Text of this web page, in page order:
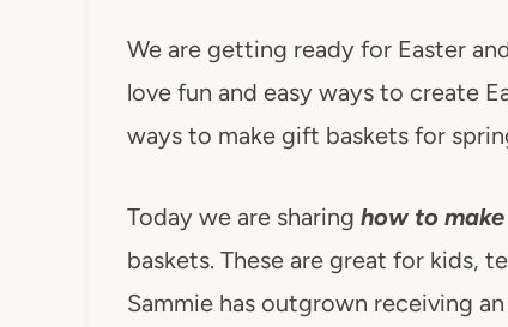
We are getting ready for Easter
love fun and easy ways to create
ways to make gift baskets for
Today we are sharing how to
baskets. These are great for kids,
Sammie has outgrown receiving